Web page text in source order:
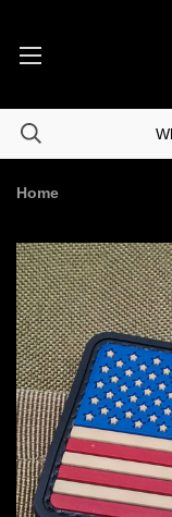
Home